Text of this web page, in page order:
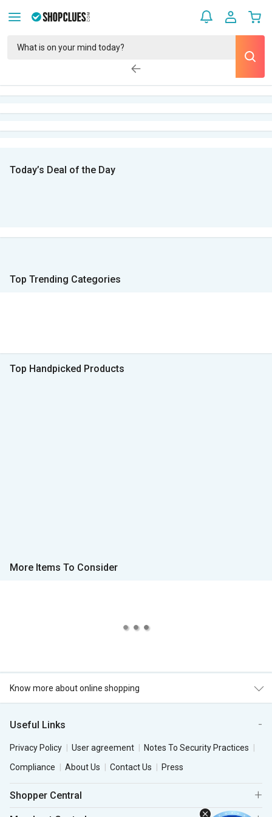
Today’s Deal of the Day
Top Trending Categories
Top Handpicked Products
More Items To Consider
Know more about online shopping
Useful Links
Privacy Policy User agreement
Notes To Security Practices
Compliance
About Us Contact Us Press
Shopper Central